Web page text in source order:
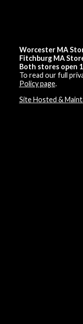
Worcester MA
Fitchburg MA
Both stores open
To read our full
Policy page.
Site Hosted &